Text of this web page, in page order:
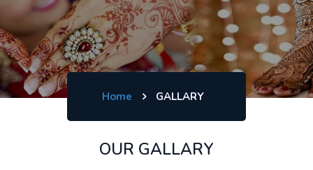
Home GALLARY
OUR GALLARY